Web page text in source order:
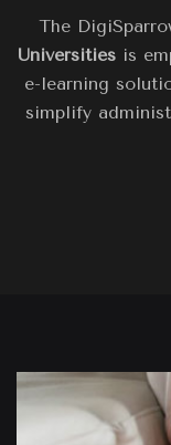
The
Universities is
e-learning
simplify